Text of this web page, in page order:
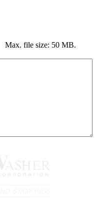
Max. file size: 50 MB.